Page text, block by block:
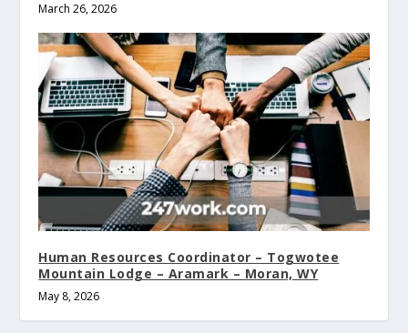
March 26, 2026
Human Resources Coordinator – Togwotee
Mountain Lodge – Aramark – Moran, WY
May 8, 2026